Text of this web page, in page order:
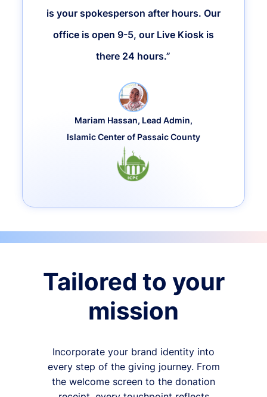
is your spokesperson after hours. Our
office is open 9-5, our Live Kiosk is
there 24 hours.”
Mariam Hassan, Lead Admin,
Islamic Center of Passaic County
Tailored to your
mission
Incorporate your brand identity into
every step of the giving journey. From
the welcome screen to the donation